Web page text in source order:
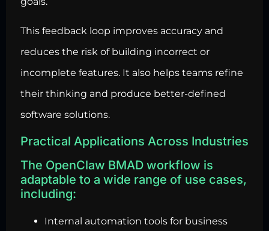
This feedback loop improves accuracy and
reduces the risk of building incorrect or
incomplete features. It also helps teams refine
their thinking and produce better-defined
software solutions.
Practical Applications Across Industries
The OpenClaw BMAD workflow is
adaptable to a wide range of use cases,
including:
Internal automation tools for business